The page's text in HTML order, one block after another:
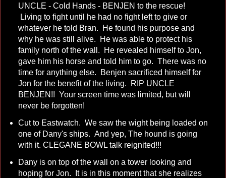
UNCLE - Cold Hands - BENJEN to the rescue!
Living to fight until he had no fight left to give or
whatever he told Bran. He found his purpose and
why he was still alive. He was able to protect his
family north of the wall. He revealed himself to Jon,
gave him his horse and told him to go. There was no
time for anything else. Benjen sacrificed himself for
Jon for the benefit of the living. RIP UNCLE
BENJEN!! Your screen time was limited, but will
never be forgotten!
Cut to Eastwatch. We saw the wight being loaded on
one of Dany's ships. And yep, The hound is going
with it. CLEGANE BOWL talk reignited!!!
Dany is on top of the wall on a tower looking and
hoping for Jon. It is in this moment that she realizes